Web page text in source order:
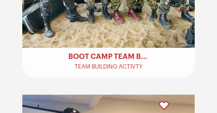
BOOT CAMP TEAM BUILDING​
TEAM BUILDING ACTIVTY